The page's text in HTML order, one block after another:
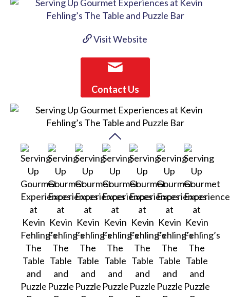
Visit Website
Contact Us